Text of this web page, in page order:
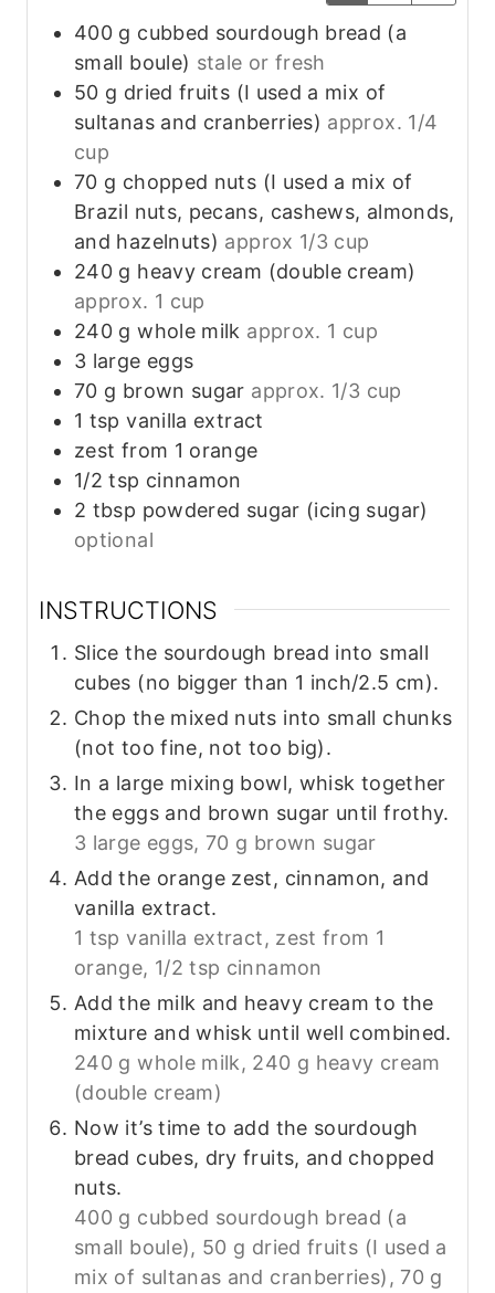
400 g cubbed sourdough bread (a
small boule) stale or fresh
50 g dried fruits (I used a mix of
sultanas and cranberries) approx. 1/4
cup
70 g chopped nuts (I used a mix of
Brazil nuts, pecans, cashews, almonds,
and hazelnuts) approx 1/3 cup
240 g heavy cream (double cream)
approx. 1 cup
240 g whole milk approx. 1 cup
3 large eggs
70 g brown sugar approx. 1/3 cup
1 tsp vanilla extract
zest from 1 orange
1/2 tsp cinnamon
2 tbsp powdered sugar (icing sugar)
optional
INSTRUCTIONS
Slice the sourdough bread into small
cubes (no bigger than 1 inch/2.5 cm).
Chop the mixed nuts into small chunks
(not too fine, not too big).
In a large mixing bowl, whisk together
the eggs and brown sugar until frothy.
3 large eggs, 70 g brown sugar
Add the orange zest, cinnamon, and
vanilla extract.
1 tsp vanilla extract, zest from 1
orange, 1/2 tsp cinnamon
Add the milk and heavy cream to the
mixture and whisk until well combined.
240 g whole milk, 240 g heavy cream
(double cream)
Now it’s time to add the sourdough
bread cubes, dry fruits, and chopped
nuts.
400 g cubbed sourdough bread (a
small boule), 50 g dried fruits (I used a
mix of sultanas and cranberries), 70 g